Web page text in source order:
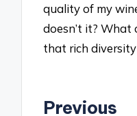
quality of my
doesn’t it?
that rich
Post
Previous